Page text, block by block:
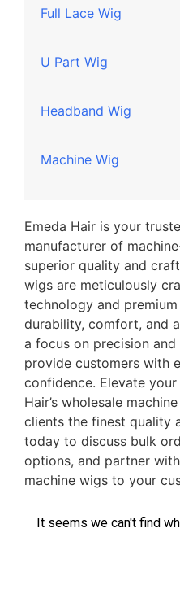
Full Lace Wig
U Part Wig
Headband Wig
Machine Wig
Emeda Hair is your
manufacturer of
superior quality and
wigs are meticulously
technology and
durability, comfort, and
a focus on precision
provide customers with
confidence. Elevate
Hair’s wholesale
clients the finest quality
today to discuss bulk
options, and partner
machine wigs to your
It seems we can't find